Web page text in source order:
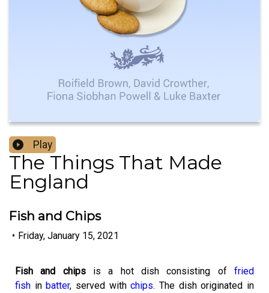
Play
The Things That Made
England
Fish and Chips
• Friday, January 15, 2021
Fish and chipsis a hot dish consisting offried
fish inbatter, served withchips. The dish originated in